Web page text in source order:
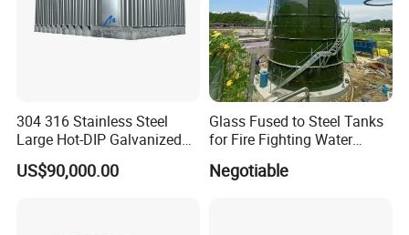
304 316 Stainless Steel
Large Hot-DIP Galvanized
Bolted Sectional Tie-Rod
Free Modular Double-Sided
US$90,000.00
Glass Fused to Steel Tanks
for Fire Fighting Water
Negotiable